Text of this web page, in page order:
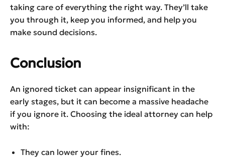
taking care of everything the right way. They’ll take
you through it, keep you informed, and help you
make sound decisions.
Conclusion
An ignored ticket can appear insignificant in the
early stages, but it can become a massive headache
if you ignore it. Choosing the ideal attorney can help
with:
They can lower your fines.